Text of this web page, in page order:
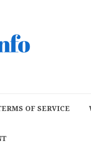
OF SERVICE